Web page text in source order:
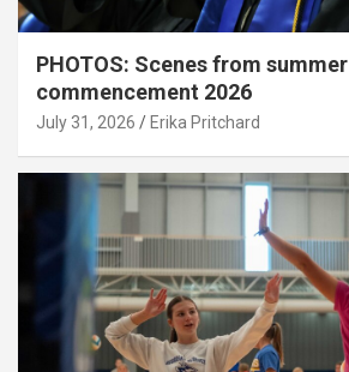
PHOTOS: Scenes from summer
commencement 2026
July 31, 2026 Erika Pritchard